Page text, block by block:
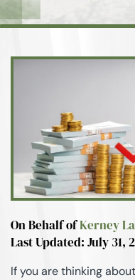
On Behalf ofKerney
Last Updated: July 31,
If you are thinking